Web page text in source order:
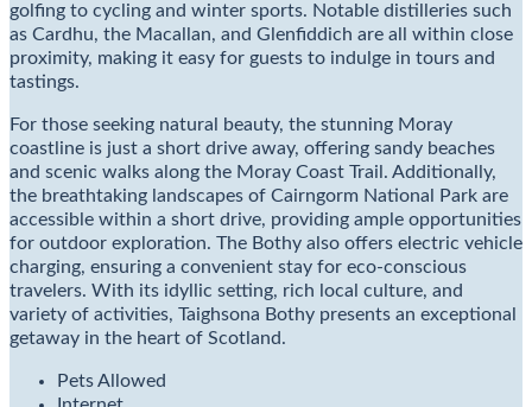
golfing to cycling and winter sports. Notable distilleries such
as Cardhu, the Macallan, and Glenfiddich are all within close
proximity, making it easy for guests to indulge in tours and
tastings.
For those seeking natural beauty, the stunning Moray
coastline is just a short drive away, offering sandy beaches
and scenic walks along the Moray Coast Trail. Additionally,
the breathtaking landscapes of Cairngorm National Park are
accessible within a short drive, providing ample opportunities
for outdoor exploration. The Bothy also offers electric vehicle
charging, ensuring a convenient stay for eco-conscious
travelers. With its idyllic setting, rich local culture, and
variety of activities, Taighsona Bothy presents an exceptional
getaway in the heart of Scotland.
Pets Allowed